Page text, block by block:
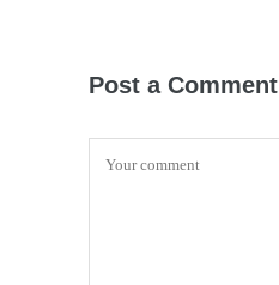
Post a Comment